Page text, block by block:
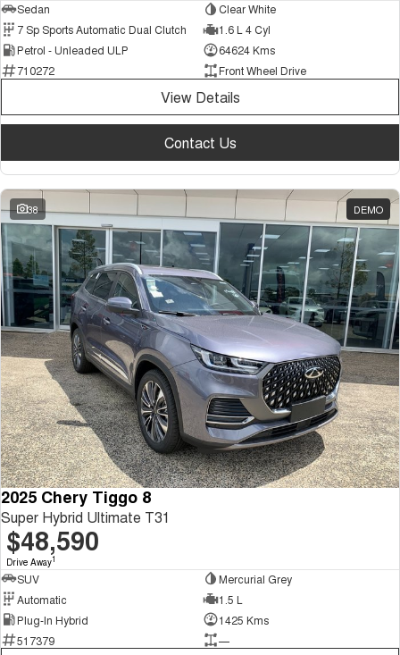
Sedan
Clear White
7 Sp Sports Automatic Dual Clutch
1.6 L 4 Cyl
Petrol - Unleaded ULP
64624 Kms
710272
Front Wheel Drive
View Details
Contact Us
38 DEMO
2025 Chery Tiggo 8
Super Hybrid Ultimate T31
$48,590
Drive Away1
SUV
Mercurial Grey
Automatic
1.5 L
Plug-In Hybrid
1425 Kms
517379
—